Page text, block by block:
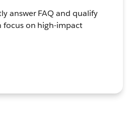
answer FAQ and qualify
focus on high-impact